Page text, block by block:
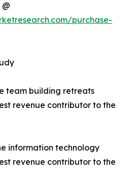
purchase-
team building retreats
revenue contributor to the
information technology
revenue contributor to the